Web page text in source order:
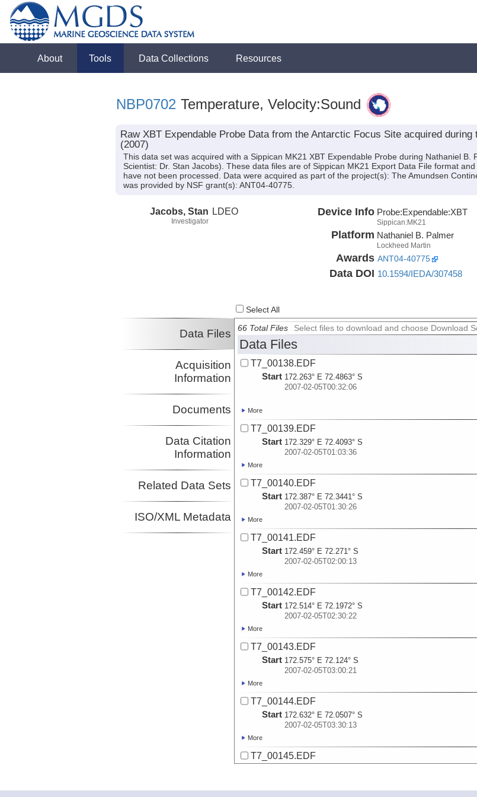
About Tools Data Collections Resources
NBP0702 Temperature, Velocity:Sound
Raw XBT Expendable Probe Data from the Antarctic Focus Site acquired
(2007)
This data set was acquired with a Sippican MK21 XBT Expendable Probe during Nathaniel
Scientist: Dr. Stan Jacobs). These data files are of Sippican MK21 Export Data File format
have not been processed. Data were acquired as part of the project(s): The Amundsen
was provided by NSF grant(s): ANT04-40775.
Jacobs, Stan
Investigator
LDEO Device Info Probe:Expendable:XBT
Sippican:MK21
Platform Nathaniel B. Palmer
Lockheed Martin
Awards ANT04-40775
Data DOI 10.1594/IEDA/307458
Select All
Data Files
Acquisition
Information
Documents
Data Citation
Information
Related Data Sets
ISO/XML Metadata
66 Total Files Select files to download and choose Download
Data Files
T7_00138.EDF
Start 172.263° E 72.4863° S
2007-02-05T00:32:06
More
T7_00139.EDF
Start 172.329° E 72.4093° S
2007-02-05T01:03:36
More
T7_00140.EDF
Start 172.387° E 72.3441° S
2007-02-05T01:30:26
More
T7_00141.EDF
Start 172.459° E 72.271° S
2007-02-05T02:00:13
More
T7_00142.EDF
Start 172.514° E 72.1972° S
2007-02-05T02:30:22
More
T7_00143.EDF
Start 172.575° E 72.124° S
2007-02-05T03:00:21
More
T7_00144.EDF
Start 172.632° E 72.0507° S
2007-02-05T03:30:13
More
T7_00145.EDF
More